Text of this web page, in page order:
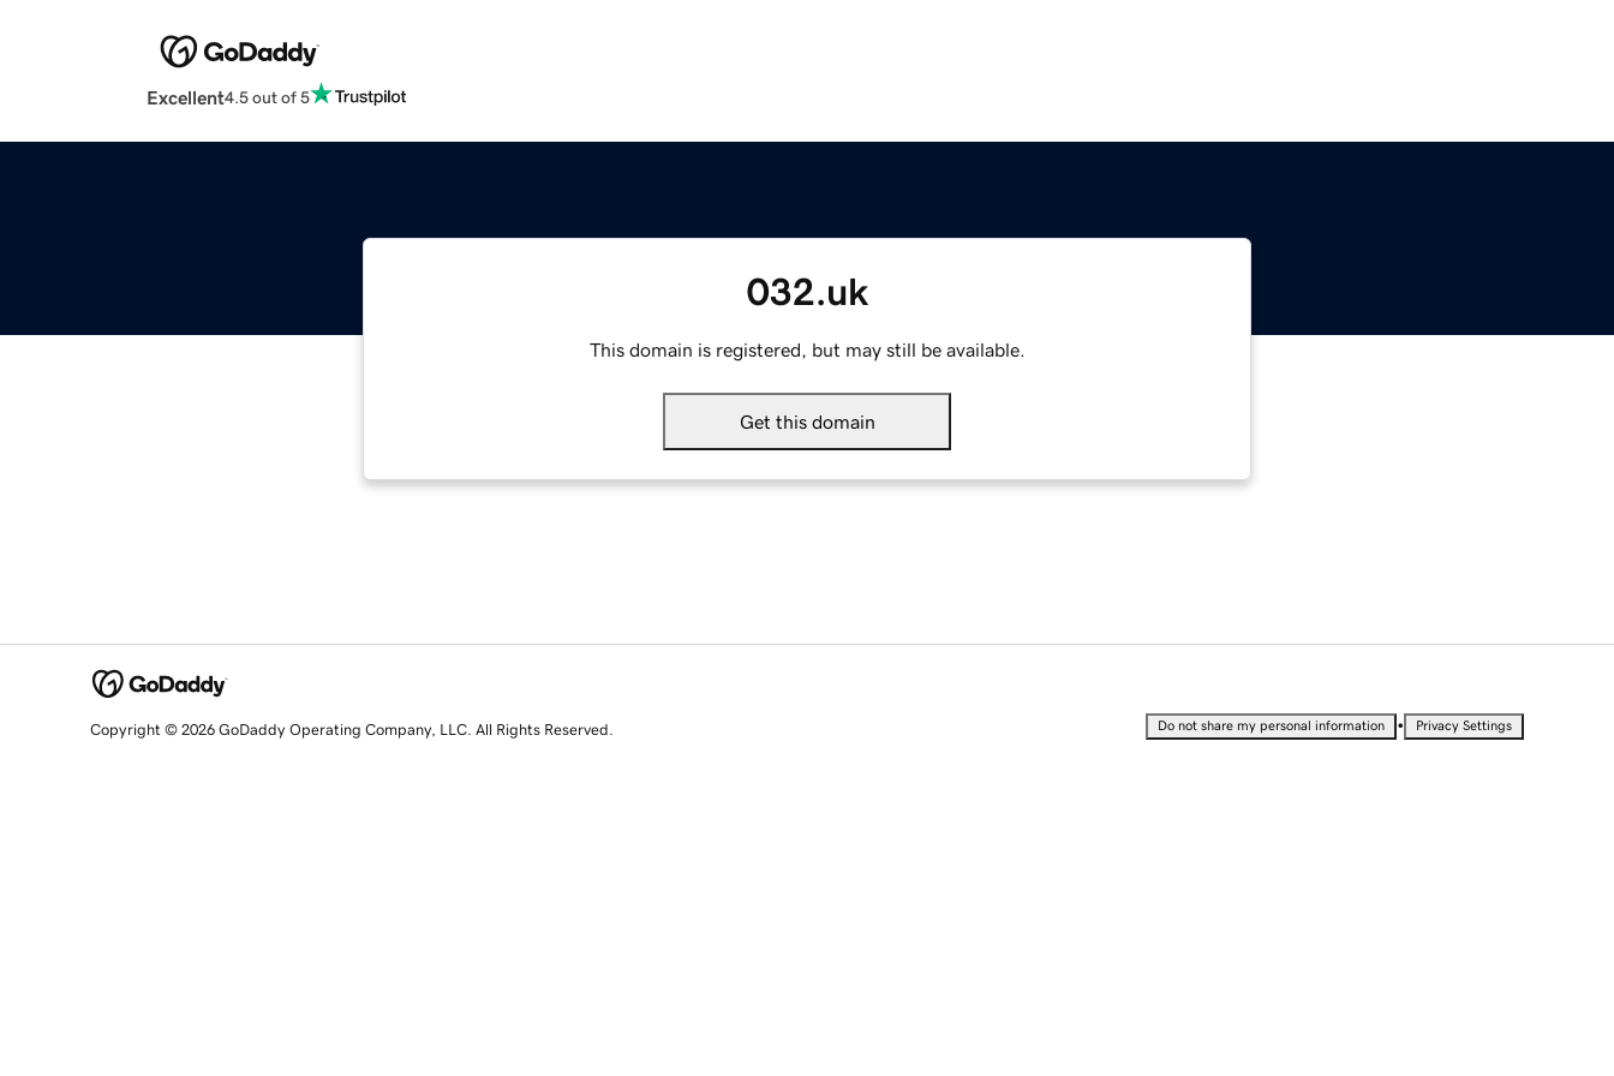
Excellent4.5 out of 5
032.uk
This domain is registered, but may still be available.
Get this domain
Copyright © 2026 GoDaddy Operating Company, LLC. All Rights Reserved. Do not share my personal information • Privacy Settings